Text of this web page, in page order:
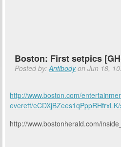
Boston: First setpics
Posted by:Antibodyon Jun 18,
http://www.boston.com/
everett/
http://www.bostonherald.com/